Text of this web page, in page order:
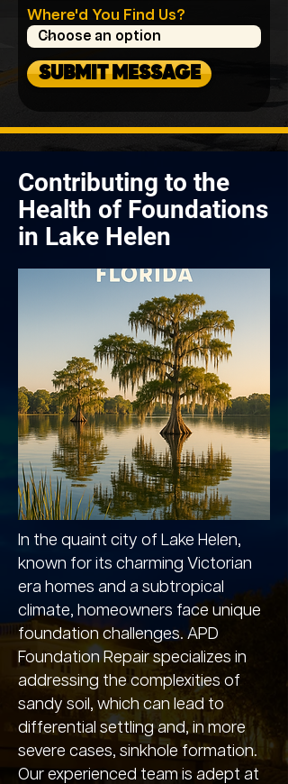
Where'd You Find Us?
SUBMIT MESSAGE
Contributing to the
Health of Foundations
in Lake Helen
In the quaint city of Lake Helen,
known for its charming Victorian
era homes and a subtropical
climate, homeowners face unique
foundation challenges. APD
Foundation Repair specializes in
addressing the complexities of
sandy soil, which can lead to
differential settling and, in more
severe cases, sinkhole formation.
Our experienced team is adept at